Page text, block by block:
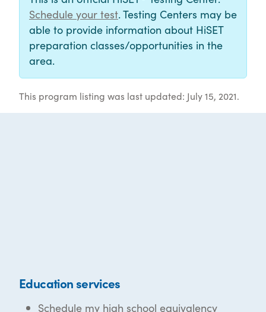
Schedule your test. Testing Centers may be
able to provide information about HiSET
preparation classes/opportunities in the
area.
This program listing was last updated: July 15, 2021.
Education services
Schedule my high school equivalency